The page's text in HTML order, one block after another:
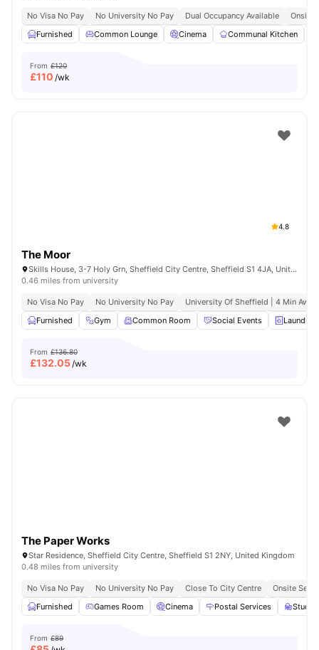
No Visa No Pay No University No Pay Dual Occupancy Available
Onsite
Furnished
Common Lounge Cinema Communal Kitchen
From £120
£110 /wk
4.8
The Moor
Skills House, 3-7 Holy Grn, Sheffield City Centre, Sheffield S1 4JA, United Kingdom
0.46 miles from university
No Visa No Pay No University No Pay
University Of Sheffield | 4 Min Away
Furnished
Gym Common Room Social Events Laundry
From £136.80
£132.05/wk
The Paper Works
Star Residence, Sheffield City Centre, Sheffield S1 2NY, United Kingdom
0.48 miles from university
No Visa No Pay No University No Pay Close To City Centre
Onsite
Furnished
Games Room Cinema Postal Services Study
From £89